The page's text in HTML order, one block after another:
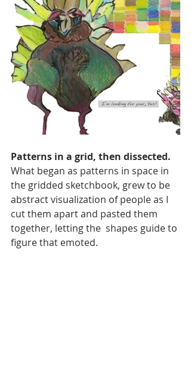
Patterns in a grid, then dissected.
What began as patterns in space in
the gridded sketchbook, grew to be
abstract visualization of people as I
cut them apart and pasted them
together, letting the  shapes guide to
figure that emoted.